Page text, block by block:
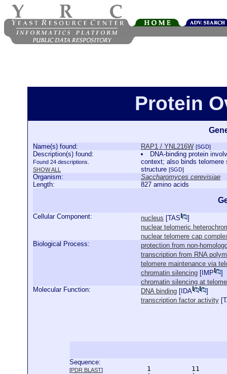
Protein
Name(s) found: RAP1 / YNL216W [SGD]
Description(s) found:
Found 24 descriptions.
SHOW ALL
DNA-binding protein
context; also binds telomere
structure [SGD]
Organism:
Saccharomyces cerevisiae
Length:
827 amino acids
Cellular Component: nucleus [TAS
]
nuclear telomeric
nuclear telomere cap
Biological Process:
protection from non-
transcription from RNA
telomere maintenance via
chromatin silencing [ IMP
]
chromatin silencing at
Molecular Function:
DNA binding [ IDA
]
transcription factor activity [
Sequence:
[PDR BLAST]
1          11